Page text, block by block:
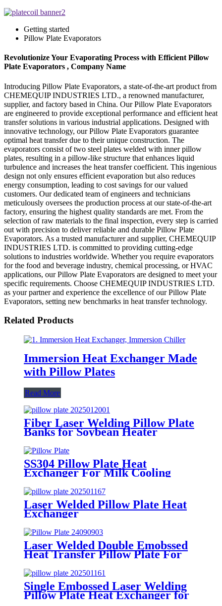
Getting started
Pillow Plate Evaporators
Revolutionize Your Evaporating Process with Efficient Pillow
Plate Evaporators , Company Name
Introducing Pillow Plate Evaporators, a state-of-the-art product from
CHEMEQUIP INDUSTRIES LTD., a renowned manufacturer,
supplier, and factory based in China. Our Pillow Plate Evaporators
are engineered to provide exceptional performance and efficient heat
transfer solutions in various industrial applications. Designed with
innovative technology, our Pillow Plate Evaporators guarantee
optimal heat transfer due to their unique construction. The
evaporators consist of two steel plates welded with inner pillow
plates, resulting in a pillow-like structure that enhances liquid
turbulence and increases the heat transfer coefficient. This ingenious
design not only ensures efficient evaporation but also reduces
energy consumption, leading to cost savings for our valued
customers. Our dedicated team of engineers and technicians
meticulously oversees the production process at our state-of-the-art
factory, ensuring the highest quality standards are met. From the
selection of raw materials to the final inspection, every step is carried
out with precision to deliver reliable and durable Pillow Plate
Evaporators. As a trusted manufacturer and supplier, CHEMEQUIP
INDUSTRIES LTD. is committed to providing cutting-edge
solutions to industries worldwide. Whether you require evaporators
for the food and beverage industry, chemical processing, or HVAC
applications, our Pillow Plate Evaporators are designed to meet your
specific requirements. Choose CHEMEQUIP INDUSTRIES LTD.
as your partner and experience the excellence of our Pillow Plate
Evaporators, setting new benchmarks in heat transfer technology.
Related Products
Immersion Heat Exchanger Made
with Pillow Plates
Read More
Fiber Laser Welding Pillow Plate
Banks for Soybean Heater
SS304 Pillow Plate Heat
Exchanger For Milk Cooling
Laser Welded Pillow Plate Heat
Exchanger
Laser Welded Double Emobssed
Heat Transfer Pillow Plate For
Single Embossed Laser Welding
Pillow Plate Heat Exchanger for